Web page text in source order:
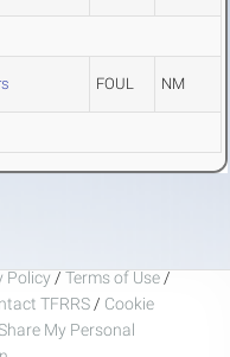
FOUL NM
Policy / Terms of Use /
TFRRS / Cookie
My Personal